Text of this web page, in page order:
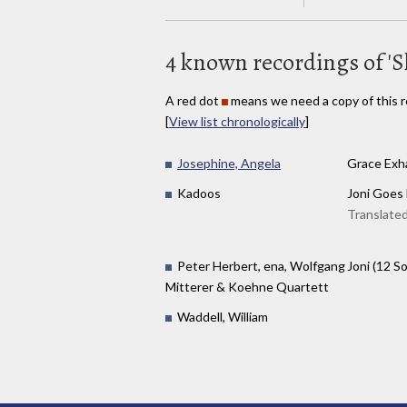
4 known recordings of
A red dot
means we need a copy of this
[View list chronologically]
Josephine, Angela
Grace
Kadoos
Joni
Peter Herbert, ena, Wolfgang
Mitterer & Koehne Quartett
Joni (12
Waddell, William